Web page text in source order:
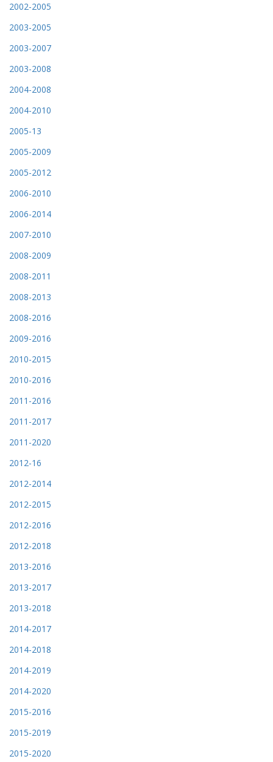
2002-2005
2003-2005
2003-2007
2003-2008
2004-2008
2004-2010
2005-13
2005-2009
2005-2012
2006-2010
2006-2014
2007-2010
2008-2009
2008-2011
2008-2013
2008-2016
2009-2016
2010-2015
2010-2016
2011-2016
2011-2017
2011-2020
2012-16
2012-2014
2012-2015
2012-2016
2012-2018
2013-2016
2013-2017
2013-2018
2014-2017
2014-2018
2014-2019
2014-2020
2015-2016
2015-2019
2015-2020